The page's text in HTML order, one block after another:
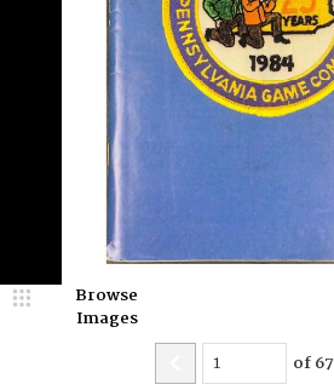
Browse
Images
of67